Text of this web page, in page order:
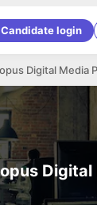
Candidate login
Digital